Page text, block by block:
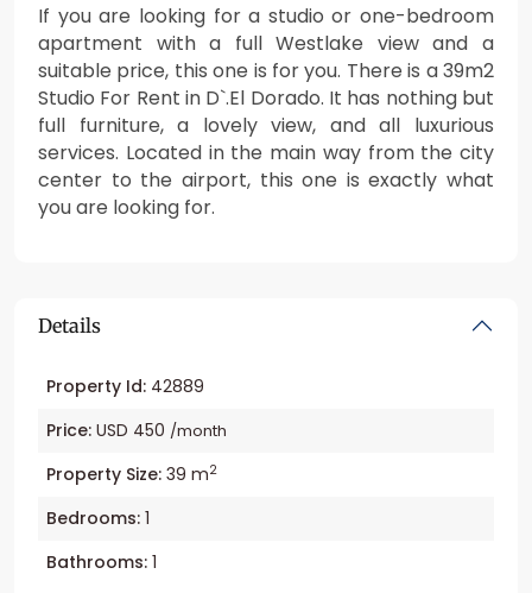
If you are looking for a studio or one-bedroom
apartment with a full Westlake view and a
suitable price, this one is for you. There is a 39m2
Studio For Rent in D`.El Dorado. It has nothing but
full furniture, a lovely view, and all luxurious
services. Located in the main way from the city
center to the airport, this one is exactly what
you are looking for.
Details
Property Id: 42889
Price: USD 450 /month
Property Size: 39 m2
Bedrooms: 1
Bathrooms: 1